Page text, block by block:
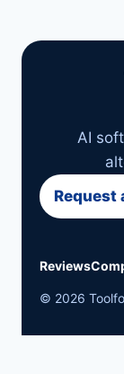
AI
Request
Reviews
© 2026